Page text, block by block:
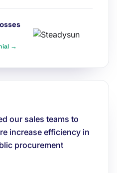
→
our sales teams to
increase efficiency in
procurement